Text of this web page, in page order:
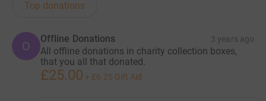
Top donations
O
Offline Donations 3 years ago
All offline donations in charity collection boxes,
that you all that donated.
£25.00 + £6.25 Gift Aid